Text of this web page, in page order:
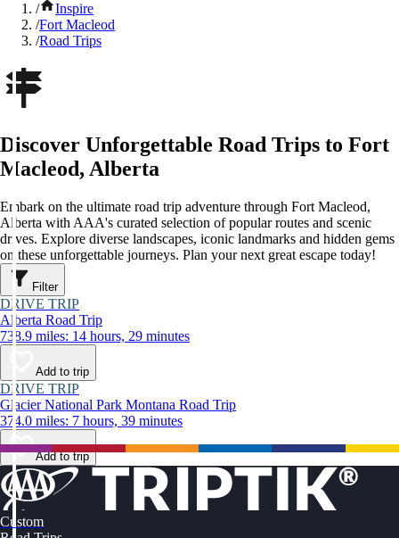
/
Inspire
/Fort Macleod
/Road Trips
Discover Unforgettable Road Trips to Fort
Macleod, Alberta
Embark on the ultimate road trip adventure through Fort Macleod,
Alberta with AAA's curated selection of popular routes and scenic
drives. Explore diverse landscapes, iconic landmarks and hidden gems
on these unforgettable journeys. Plan your next great escape today!
Filter
DRIVE TRIP
Alberta Road Trip
738.9 miles: 14 hours, 29 minutes
Add to trip
DRIVE TRIP
Glacier National Park Montana Road Trip
374.0 miles: 7 hours, 39 minutes
Add to trip
Custom